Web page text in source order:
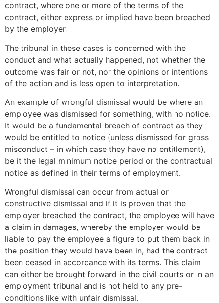
contract, where one or more of the terms of the
contract, either express or implied have been breached
by the employer.
The tribunal in these cases is concerned with the
conduct and what actually happened, not whether the
outcome was fair or not, nor the opinions or intentions
of the action and is less open to interpretation.
An example of wrongful dismissal would be where an
employee was dismissed for something, with no notice.
It would be a fundamental breach of contract as they
would be entitled to notice (unless dismissed for gross
misconduct – in which case they have no entitlement),
be it the legal minimum notice period or the contractual
notice as defined in their terms of employment.
Wrongful dismissal can occur from actual or
constructive dismissal and if it is proven that the
employer breached the contract, the employee will have
a claim in damages, whereby the employer would be
liable to pay the employee a figure to put them back in
the position they would have been in, had the contract
been ceased in accordance with its terms. This claim
can either be brought forward in the civil courts or in an
employment tribunal and is not held to any pre-
conditions like with unfair dismissal.